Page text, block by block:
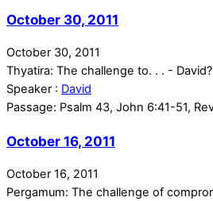
October 30, 2011
October 30, 2011
Thyatira: The challenge to. . . - David?
Speaker : David
Passage: Psalm 43, John 6:41-51,
October 16, 2011
October 16, 2011
Pergamum: The challenge of